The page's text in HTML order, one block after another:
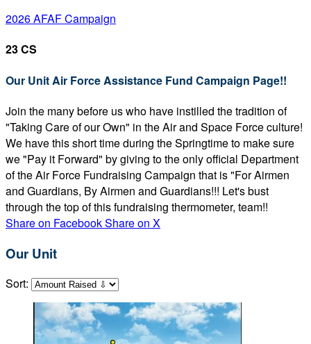
2026 AFAF Campaign
23 CS
Our Unit Air Force Assistance Fund Campaign Page!!
Join the many before us who have instilled the tradition of
"Taking Care of our Own" in the Air and Space Force culture!
We have this short time during the Springtime to make sure
we "Pay it Forward" by giving to the only official Department
of the Air Force Fundraising Campaign that is "For Airmen
and Guardians, By Airmen and Guardians!!! Let's bust
through the top of this fundraising thermometer, team!!
Share on FacebookShare on X
Our Unit
Sort: